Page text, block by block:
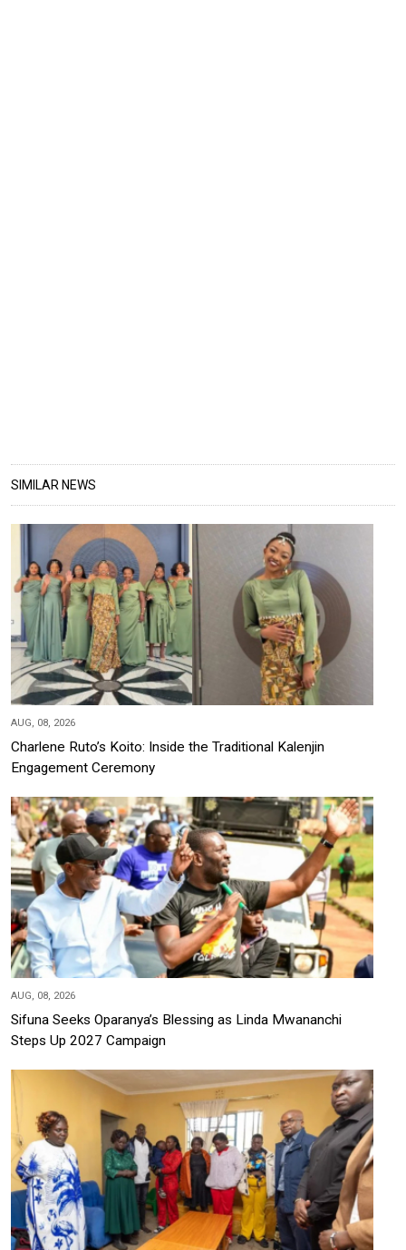
SIMILAR NEWS
AUG, 08, 2026
Charlene Ruto’s Koito: Inside the Traditional Kalenjin
Engagement Ceremony
AUG, 08, 2026
Sifuna Seeks Oparanya’s Blessing as Linda Mwananchi
Steps Up 2027 Campaign